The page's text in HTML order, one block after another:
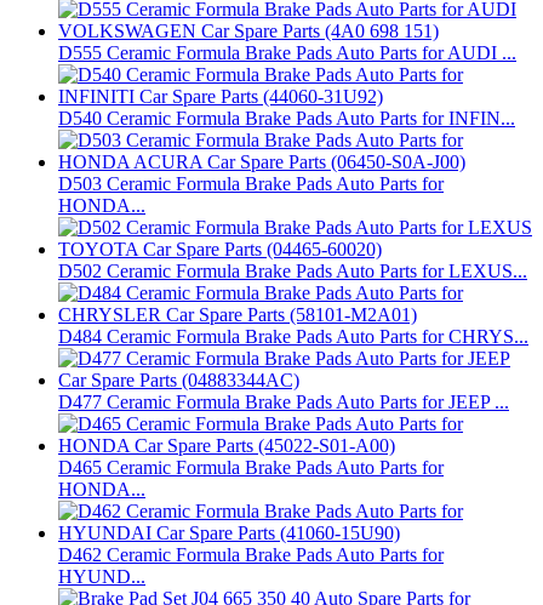
D555 Ceramic Formula Brake Pads Auto Parts for AUDI ...
D540 Ceramic Formula Brake Pads Auto Parts for INFIN...
D503 Ceramic Formula Brake Pads Auto Parts for
HONDA...
D502 Ceramic Formula Brake Pads Auto Parts for LEXUS...
D484 Ceramic Formula Brake Pads Auto Parts for CHRYS...
D477 Ceramic Formula Brake Pads Auto Parts for JEEP ...
D465 Ceramic Formula Brake Pads Auto Parts for
HONDA...
D462 Ceramic Formula Brake Pads Auto Parts for
HYUND...